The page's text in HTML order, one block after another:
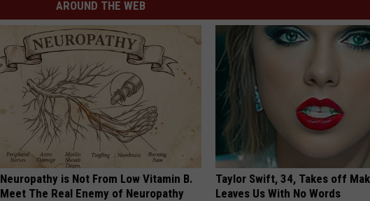
AROUND THE WEB
Neuropathy is Not From Low Vitamin B.
Meet The Real Enemy of Neuropathy
Taylor Swift, 34, Takes off
Leaves Us With No Words